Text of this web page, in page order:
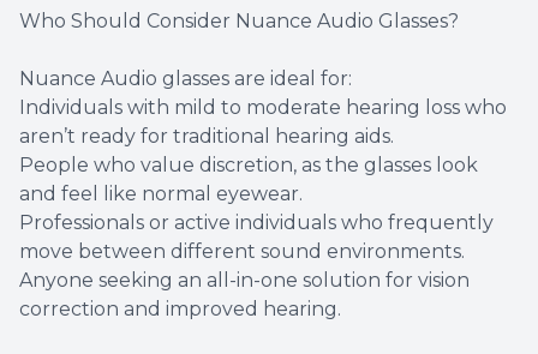
Who Should Consider Nuance Audio Glasses?
Nuance Audio glasses are ideal for:
Individuals with mild to moderate hearing loss who
aren’t ready for traditional hearing aids.
People who value discretion, as the glasses look
and feel like normal eyewear.
Professionals or active individuals who frequently
move between different sound environments.
Anyone seeking an all-in-one solution for vision
correction and improved hearing.